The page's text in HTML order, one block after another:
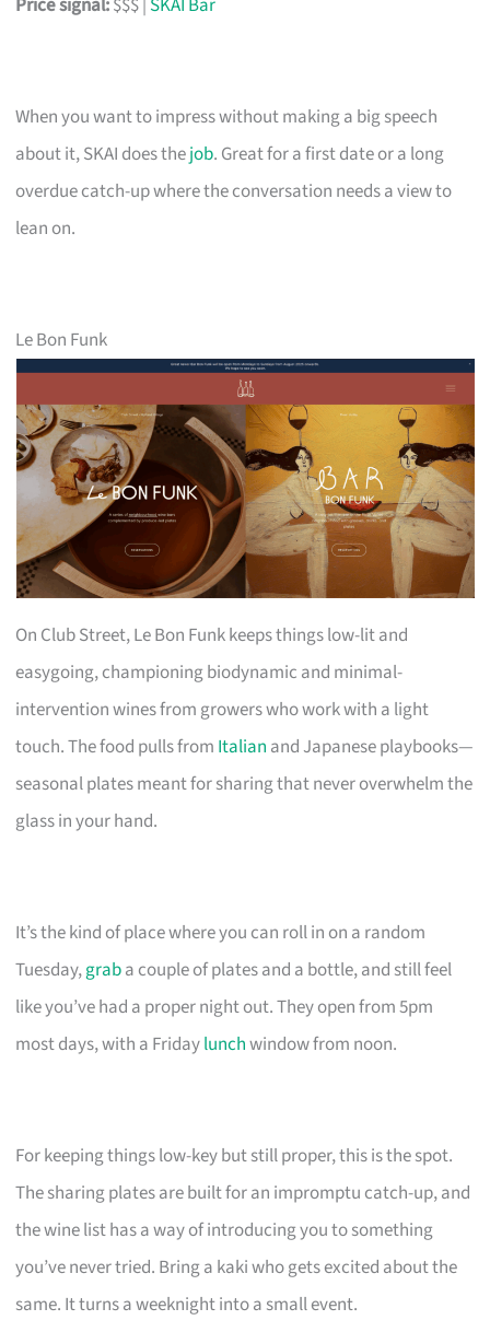
When you want to impress without making a big speech
about it, SKAI does thejob. Great for a first date or a long
overdue catch-up where the conversation needs a view to
lean on.
Le Bon Funk
On Club Street, Le Bon Funk keeps things low-lit and
easygoing, championing biodynamic and minimal-
intervention wines from growers who work with a light
touch. The food pulls from Italian and Japanese playbooks—
seasonal plates meant for sharing that never overwhelm the
glass in your hand.
It’s the kind of place where you can roll in on a random
Tuesday,graba couple of plates and a bottle, and still feel
like you’ve had a proper night out. They open from 5pm
most days, with a Fridaylunchwindow from noon.
For keeping things low-key but still proper, this is the spot.
The sharing plates are built for an impromptu catch-up, and
the wine list has a way of introducing you to something
you’ve never tried. Bring a kaki who gets excited about the
same. It turns a weeknight into a small event.